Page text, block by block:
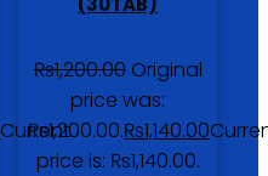
Current
₨1,200.00 Original
price was:
₨1,200.00.₨1,140.00
price is: ₨1,140.00.